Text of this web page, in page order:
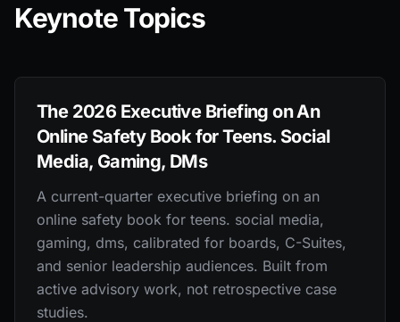
Keynote Topics
The 2026 Executive Briefing on An
Online Safety Book for Teens. Social
Media, Gaming, DMs
A current-quarter executive briefing on an
online safety book for teens. social media,
gaming, dms, calibrated for boards, C-Suites,
and senior leadership audiences. Built from
active advisory work, not retrospective case
studies.